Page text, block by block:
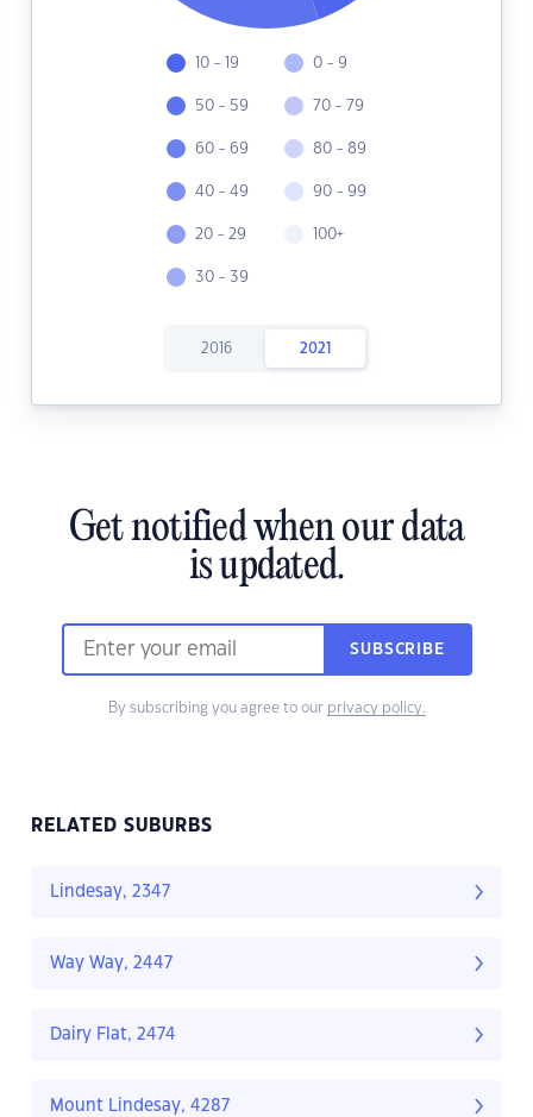
10 - 19
50 - 59
60 - 69
40 - 49
20 - 29
30 - 39
0 - 9
70 - 79
80 - 89
90 - 99
100+
2016 2021
Get notified when our data
is updated.
SUBSCRIBE
By subscribing you agree to our privacy policy.
RELATED SUBURBS
Lindesay, 2347
Way Way, 2447
Dairy Flat, 2474
Mount Lindesay, 4287